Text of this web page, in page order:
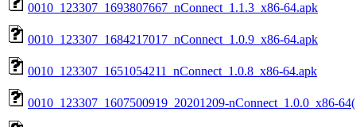
0010_123307_1693807667_nConnect_1.1.3_x86-64.apk
0010_123307_1684217017_nConnect_1.0.9_x86-64.apk
0010_123307_1651054211_nConnect_1.0.8_x86-64.apk
0010_123307_1607500919_20201209-nConnect_1.0.0_x86-